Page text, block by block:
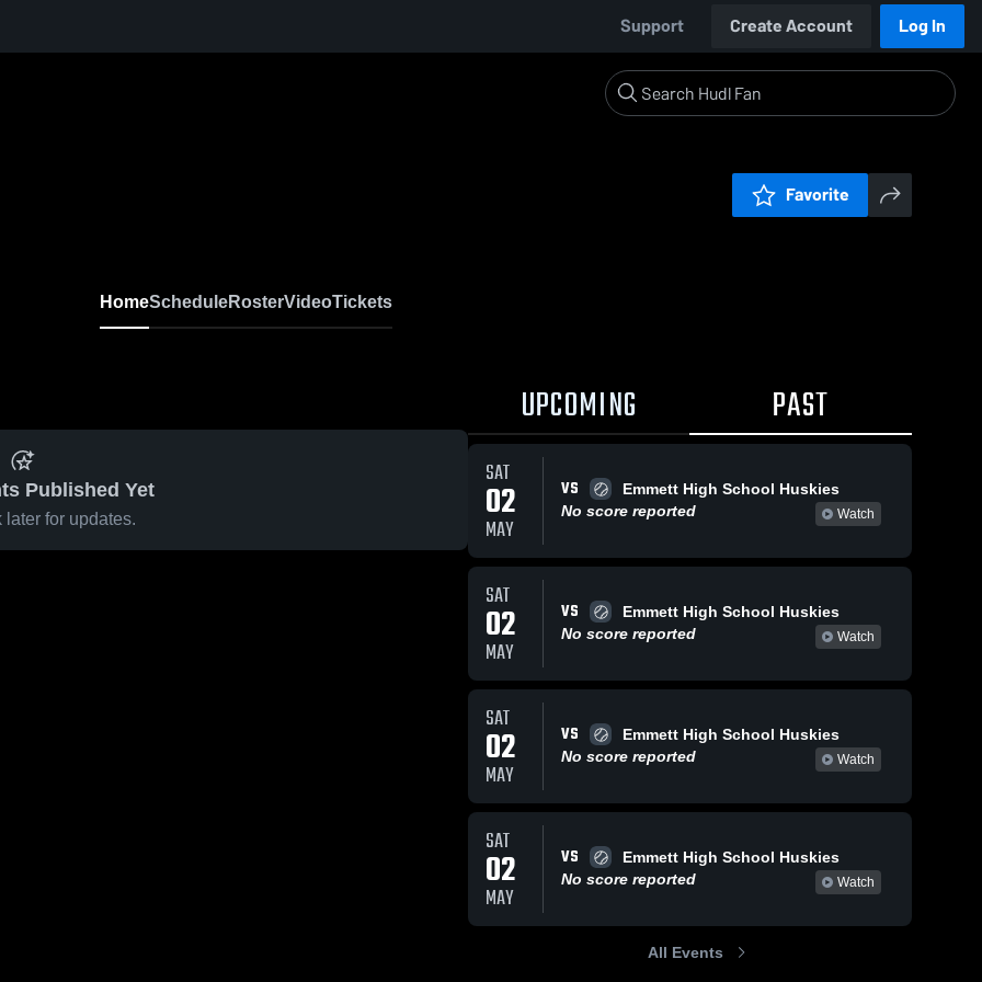
Support Create Account Log In
Favorite
HomeScheduleRosterVideoTickets
Published Yet
later for updates.
UPCOMING PAST
SAT
02
MAY
VS
Emmett High School Huskies
No score reported
Watch
SAT
02
MAY
VS
Emmett High School Huskies
No score reported
Watch
SAT
02
MAY
VS
Emmett High School Huskies
No score reported
Watch
SAT
02
MAY
VS
Emmett High School Huskies
No score reported
Watch
All Events